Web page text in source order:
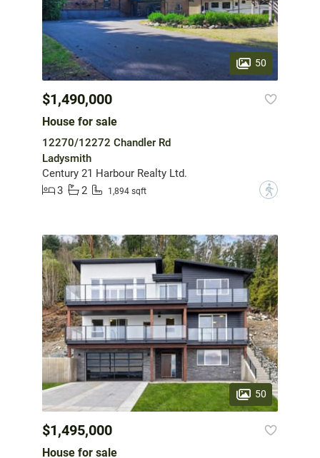
50
$1,490,000
House for sale
12270/12272 Chandler Rd
Ladysmith
Century 21 Harbour Realty Ltd.
3
2 1,894 sqft ?
50
$1,495,000
House for sale